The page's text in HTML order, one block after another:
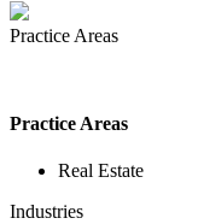
Practice Areas
Practice Areas
Real Estate
Industries